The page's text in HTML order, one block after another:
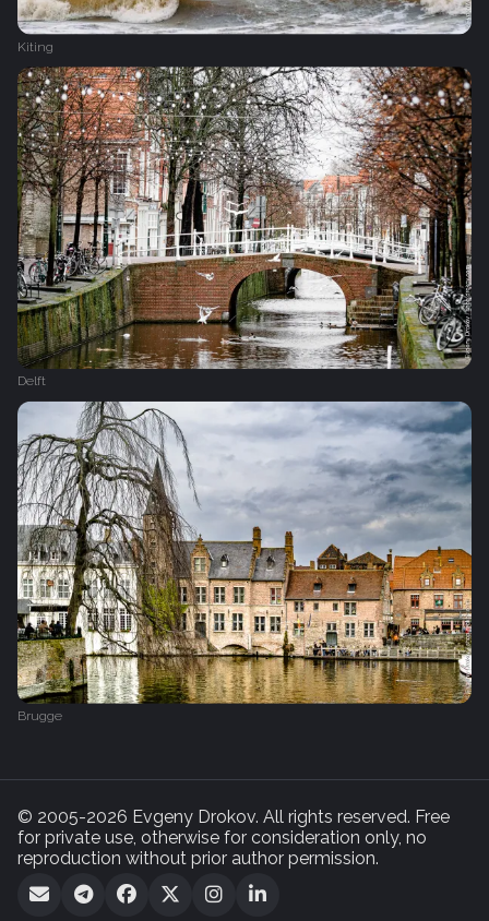
Kiting
Delft
Brugge
© 2005-2026 Evgeny Drokov. All rights reserved. Free
for private use, otherwise for consideration only, no
reproduction without prior author permission.